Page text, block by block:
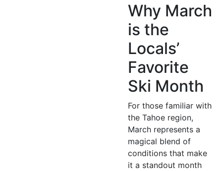
Why March
is the
Locals’
Favorite
Ski Month
For those familiar with
the Tahoe region,
March represents a
magical blend of
conditions that make
it a standout month